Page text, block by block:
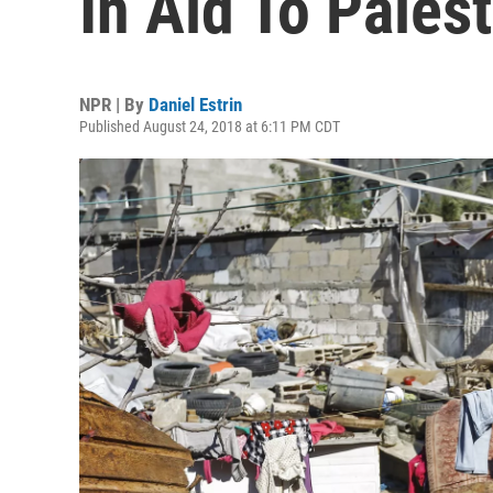
NPR | By Daniel Estrin
Published August 24, 2018 at 6:11 PM CDT